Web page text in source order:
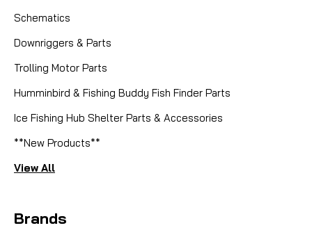
Schematics
Downriggers & Parts
Trolling Motor Parts
Humminbird & Fishing Buddy Fish Finder Parts
Ice Fishing Hub Shelter Parts & Accessories
**New Products**
View All
Brands